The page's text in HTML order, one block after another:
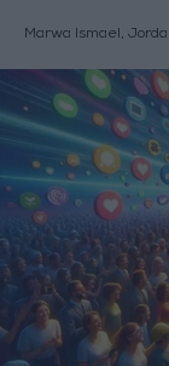
Marwa Ismael,